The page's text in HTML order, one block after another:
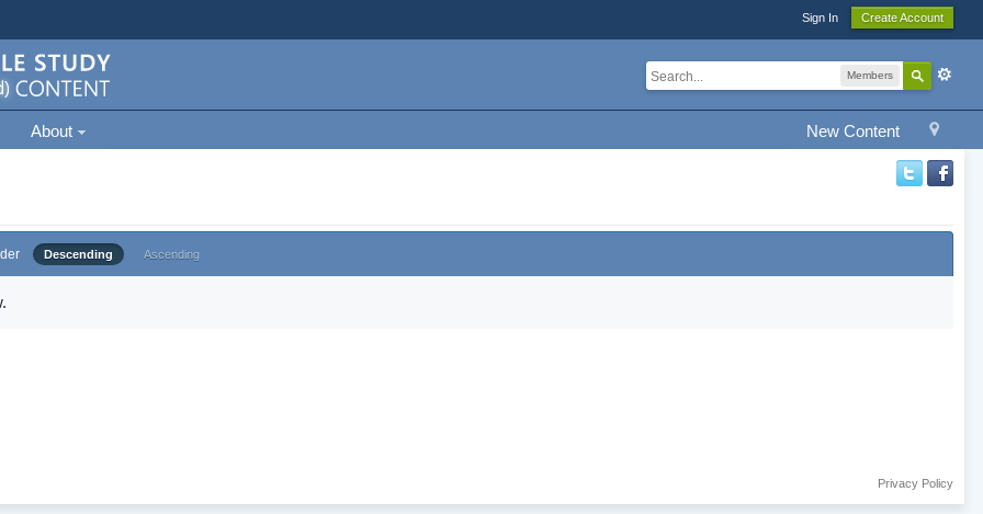
Sign In Create Account
Members
New Content
About
Descending Ascending
Privacy Policy